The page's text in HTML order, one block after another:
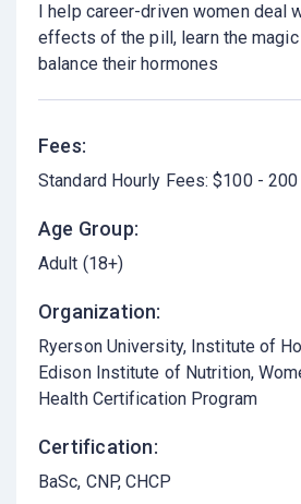
I help career-driven women deal
effects of the pill, learn the
balance their hormones
Fees:
Standard Hourly Fees: $100 - 200
Age Group:
Adult (18+)
Organization:
Ryerson University, Institute of
Edison Institute of Nutrition,
Health Certification Program
Certification:
BaSc, CNP, CHCP